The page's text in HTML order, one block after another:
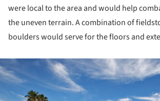
were local to the area and would help
the uneven terrain. A combination of
boulders would serve for the floors and